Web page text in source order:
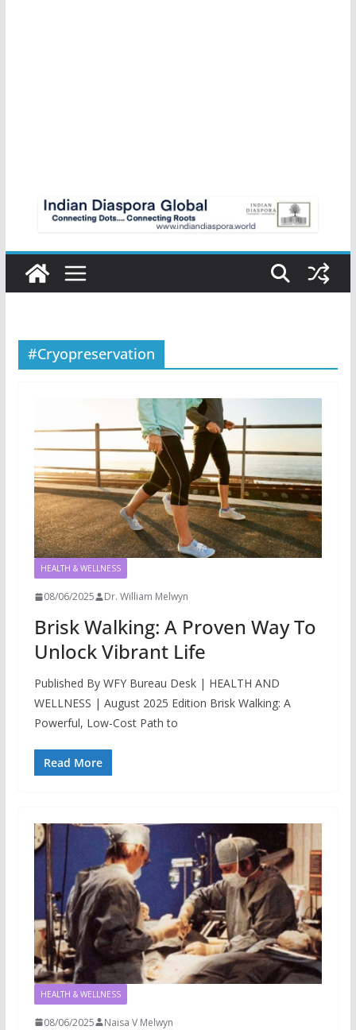
#Cryopreservation
HEALTH & WELLNESS
08/06/2025 Dr. William Melwyn
Brisk Walking: A Proven Way To
Unlock Vibrant Life
Published By WFY Bureau Desk | HEALTH AND
WELLNESS | August 2025 Edition Brisk Walking: A
Powerful, Low-Cost Path to
Read More
HEALTH & WELLNESS
08/06/2025 Naisa V Melwyn